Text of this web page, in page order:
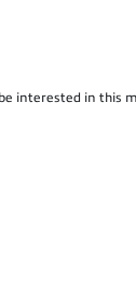
interested in this